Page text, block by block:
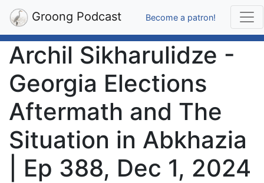
Groong Podcast Become a patron!
Archil Sikharulidze -
Georgia Elections
Aftermath and The
Situation in Abkhazia
| Ep 388, Dec 1, 2024